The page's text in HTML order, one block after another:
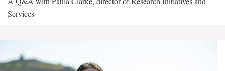
Services